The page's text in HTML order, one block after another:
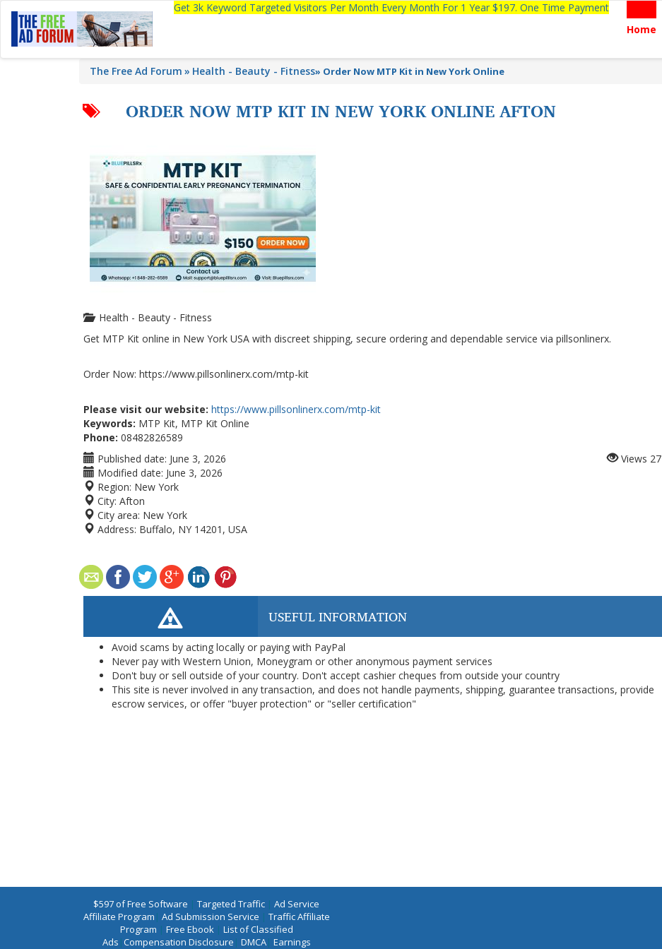
Get 3k Keyword Targeted Visitors Per Month Every Month For 1 Year $197. One Time Payment
Home
The Free Ad Forum Health - Beauty - Fitness» Order Now MTP Kit in New York Online
ORDER NOW MTP KIT IN NEW YORK ONLINE AFTON
Health - Beauty - Fitness
Get MTP Kit online in New York USA with discreet shipping, secure ordering and dependable service via pillsonlinerx.
Order Now: https://www.pillsonlinerx.com/mtp-kit
Please visit our website: https://www.pillsonlinerx.com/mtp-kit
Keywords: MTP Kit, MTP Kit Online
Phone: 08482826589
Published date: June 3, 2026
Modified date: June 3, 2026
Region: New York
City: Afton
City area: New York
Address: Buffalo, NY 14201, USA
Views 27
USEFUL INFORMATION
Avoid scams by acting locally or paying with PayPal
Never pay with Western Union, Moneygram or other anonymous payment services
Don't buy or sell outside of your country. Don't accept cashier cheques from outside your country
This site is never involved in any transaction, and does not handle payments, shipping, guarantee transactions, provide
escrow services, or offer "buyer protection" or "seller certification"
$597 of Free Software | Targeted Traffic | Ad Service
Affiliate Program | Ad Submission Service | Traffic Affiliate
Program | Free Ebook| List of Classified
Ads |Compensation Disclosure | DMCA| Earnings